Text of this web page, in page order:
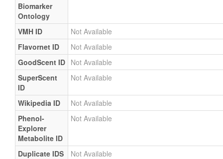
Biomarker
Ontology
VMH ID
Not Available
Flavornet ID
Not Available
GoodScent ID Not Available
SuperScent
ID
Not Available
Wikipedia ID
Not Available
Phenol-
Explorer
Metabolite ID
Not Available
Duplicate IDS
Not Available